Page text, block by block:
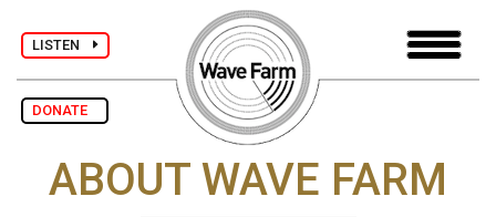
LISTEN
DONATE
ABOUT WAVE FARM